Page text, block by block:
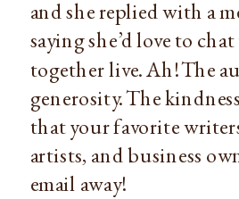
and she replied with a
saying she’d love to
together live. Ah! The
generosity. The
that your favorite
artists, and business
email away!